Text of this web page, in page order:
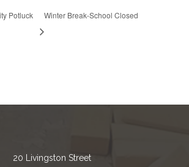
Potluck Winter Break-School Closed
20 Livingston Street